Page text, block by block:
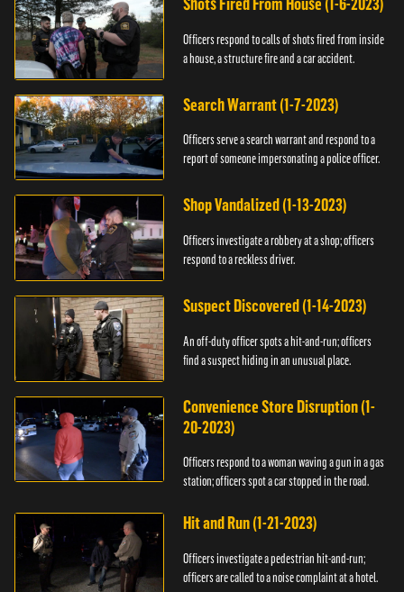
Shots Fired From House (1-6-2023)
Officers respond to calls of shots fired from inside
a house, a structure fire and a car accident.
Search Warrant (1-7-2023)
Officers serve a search warrant and respond to a
report of someone impersonating a police officer.
Shop Vandalized (1-13-2023)
Officers investigate a robbery at a shop; officers
respond to a reckless driver.
Suspect Discovered (1-14-2023)
An off-duty officer spots a hit-and-run; officers
find a suspect hiding in an unusual place.
Convenience Store Disruption (1-
20-2023)
Officers respond to a woman waving a gun in a gas
station; officers spot a car stopped in the road.
Hit and Run (1-21-2023)
Officers investigate a pedestrian hit-and-run;
officers are called to a noise complaint at a hotel.